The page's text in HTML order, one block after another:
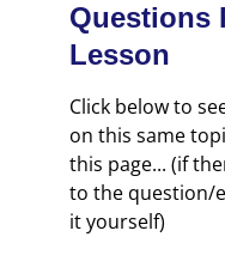
Questions
Lesson
Click below to
on this same
this page... (if
to the question/
it yourself)